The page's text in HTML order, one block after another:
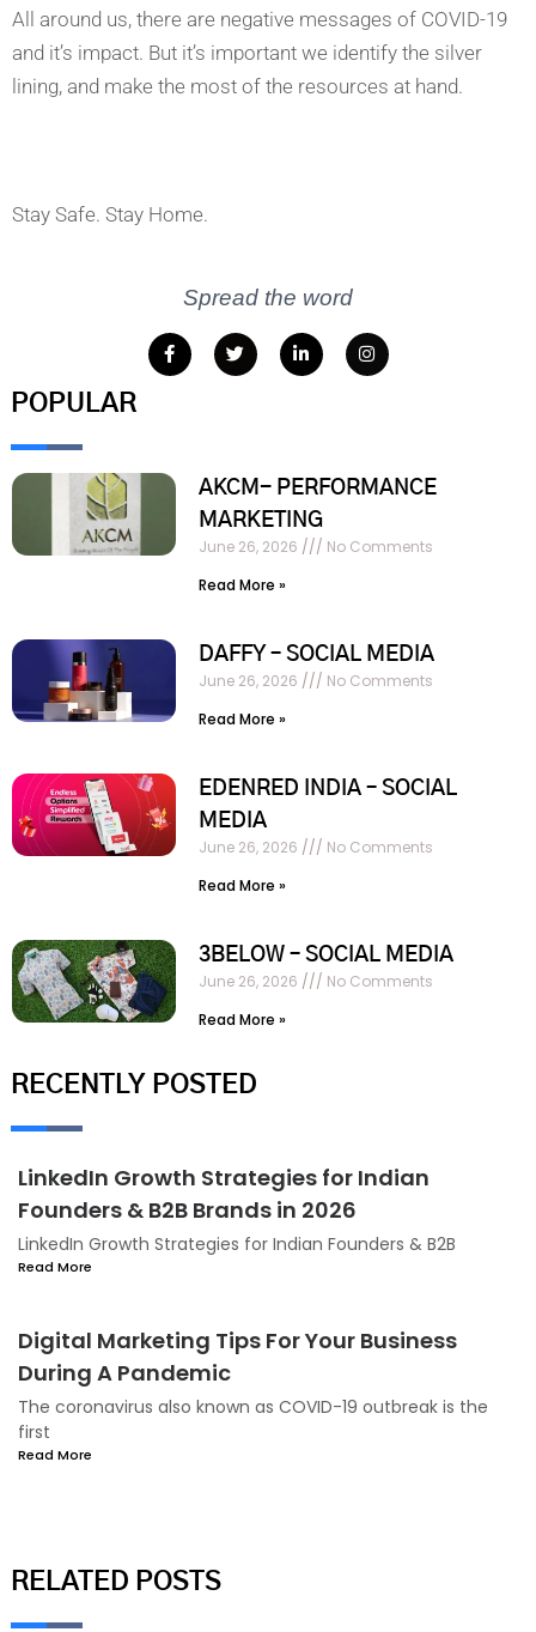
All around us, there are negative messages of COVID-19
and it’s impact. But it’s important we identify the silver
lining, and make the most of the resources at hand.
Stay Safe. Stay Home.
Spread the word
POPULAR
AKCM- PERFORMANCE
MARKETING
June 26, 2026
No Comments
Read More »
DAFFY – SOCIAL MEDIA
June 26, 2026
No Comments
Read More »
EDENRED INDIA – SOCIAL
MEDIA
June 26, 2026
No Comments
Read More »
3BELOW – SOCIAL MEDIA
June 26, 2026
No Comments
Read More »
RECENTLY POSTED
LinkedIn Growth Strategies for Indian
Founders & B2B Brands in 2026
LinkedIn Growth Strategies for Indian Founders & B2B
Read More
Digital Marketing Tips For Your Business
During A Pandemic
The coronavirus also known as COVID-19 outbreak is the
first
Read More
RELATED POSTS